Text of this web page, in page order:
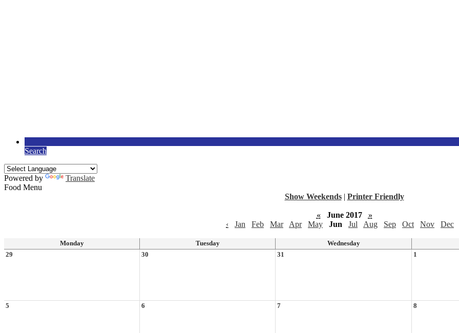
Search
Powered by
Translate
Food Menu
Show Weekends | Printer Friendly
« June 2017
»
‹
Jan Feb Mar Apr May Jun Jul Aug Sep Oct Nov Dec
Monday Tuesday
Wednesday
29
30 31 1
5 6 7 8